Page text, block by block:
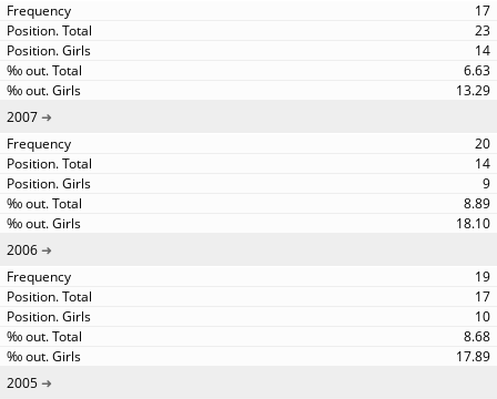
17
23
14
6.63
13.29
2007
20
14
9
8.89
18.10
2006
19
17
10
8.68
17.89
2005